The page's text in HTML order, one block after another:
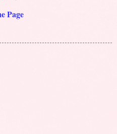
Page